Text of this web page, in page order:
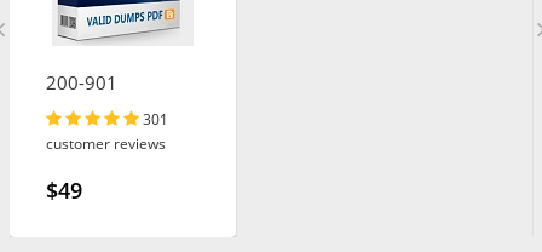
200-901
301
customer reviews
$49